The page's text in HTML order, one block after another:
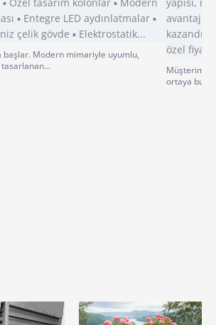
başlar. Modern mimariyle uyumlu,
Müşterimiz
ortaya bu